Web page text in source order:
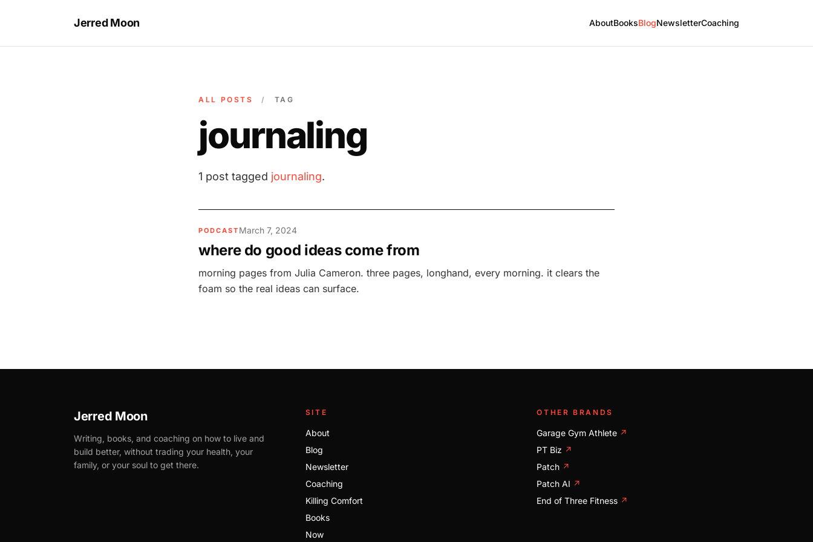
Jerred Moon AboutBooksBlogNewsletterCoaching
ALL POSTS / TAG
journaling
1 post tagged journaling.
PODCAST March 7, 2024
where do good ideas come from
morning pages from Julia Cameron. three pages, longhand, every morning. it clears the
foam so the real ideas can surface.
Jerred Moon
Writing, books, and coaching on how to live and
build better, without trading your health, your
family, or your soul to get there.
SITE
About
Blog
Newsletter
Coaching
Killing Comfort
Books
Now
OTHER BRANDS
Garage Gym Athlete ↗
PT Biz ↗
Patch ↗
Patch AI ↗
End of Three Fitness ↗